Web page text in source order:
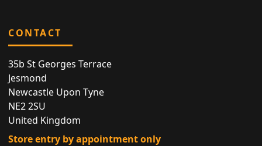
CONTACT
35b St Georges Terrace
Jesmond
Newcastle Upon Tyne
NE2 2SU
United Kingdom
Store entry by appointment only